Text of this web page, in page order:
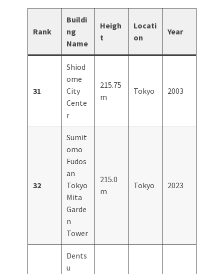
Rank
Buildi
ng
Name
Heigh
t
Locati
on
Year
31
Shiod
ome
City
Cente
r
215.75
m
Tokyo 2003
32
Sumit
omo
Fudos
an
Tokyo
Mita
Garde
n
Tower
215.0
m
Tokyo 2023
Dents
u